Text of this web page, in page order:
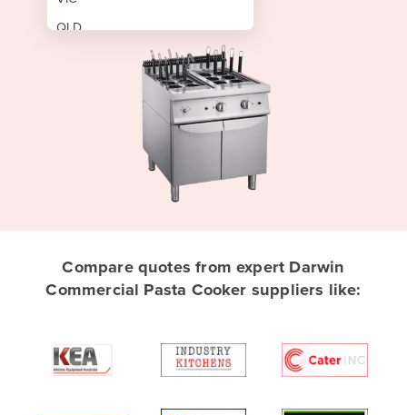
QLD
Afghanistan
Algeria
Compare quotes from expert Darwin
Commercial Pasta Cooker suppliers like: